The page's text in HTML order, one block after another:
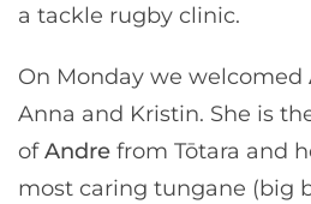
a tackle rugby clinic.
On Monday we welcomed
Anna and Kristin. She is
ofAndre from Tōtara and
most caring tungane (big